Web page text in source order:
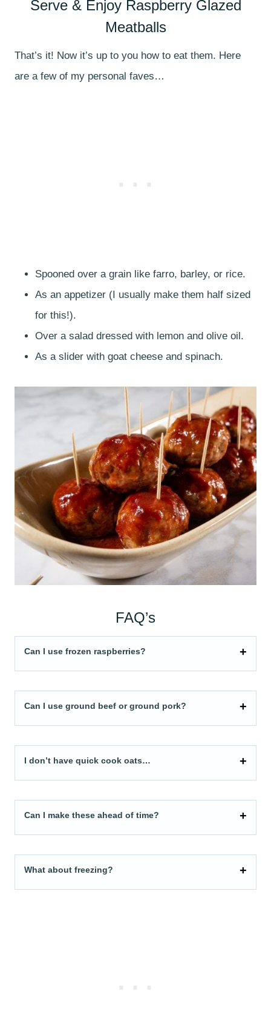
Serve & Enjoy Raspberry Glazed
Meatballs
That’s it! Now it’s up to you how to eat them. Here
are a few of my personal faves…
Spooned over a grain like farro, barley, or rice.
As an appetizer (I usually make them half sized
for this!).
Over a salad dressed with lemon and olive oil.
As a slider with goat cheese and spinach.
FAQ’s
Can I use frozen raspberries?
Can I use ground beef or ground pork?
I don’t have quick cook oats…
Can I make these ahead of time?
What about freezing?